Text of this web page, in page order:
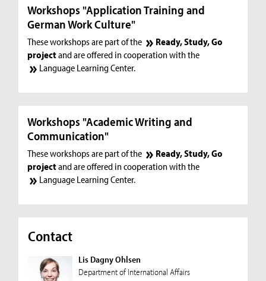
Workshops "Application Training and
German Work Culture"
These workshops are part of the
Ready, Study, Go
projectand are offered in cooperation with the
Language Learning Center.
Workshops "Academic Writing and
Communication"
These workshops are part of the
Ready, Study, Go
projectand are offered in cooperation with the
Language Learning Center.
Contact
Lis Dagny Ohlsen
Department of International Affairs